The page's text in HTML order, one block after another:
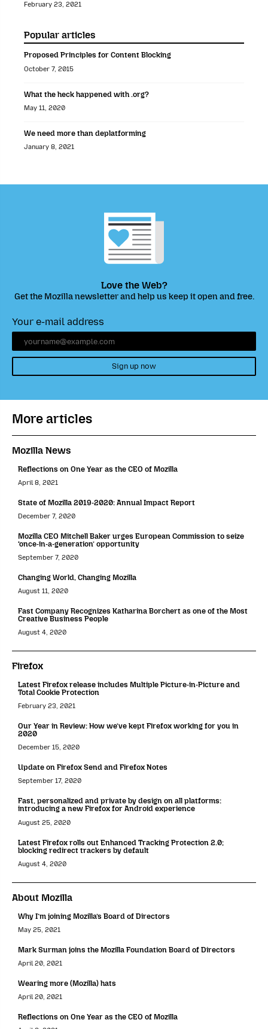
February 23, 2021
Popular articles
Proposed Principles for Content Blocking
October 7, 2015
What the heck happened with .org?
May 11, 2020
We need more than deplatforming
January 8, 2021
Love the Web?
Get the Mozilla newsletter and help us keep it open and free.
Your e-mail address
Sign up now
More articles
Mozilla News
Reflections on One Year as the CEO of Mozilla
April 8, 2021
State of Mozilla 2019-2020: Annual Impact Report
December 7, 2020
Mozilla CEO Mitchell Baker urges European Commission to seize
‘once-in-a-generation’ opportunity
September 7, 2020
Changing World, Changing Mozilla
August 11, 2020
Fast Company Recognizes Katharina Borchert as one of the Most
Creative Business People
August 4, 2020
Firefox
Latest Firefox release includes Multiple Picture-in-Picture and
Total Cookie Protection
February 23, 2021
Our Year in Review: How we’ve kept Firefox working for you in
2020
December 15, 2020
Update on Firefox Send and Firefox Notes
September 17, 2020
Fast, personalized and private by design on all platforms:
introducing a new Firefox for Android experience
August 25, 2020
Latest Firefox rolls out Enhanced Tracking Protection 2.0;
blocking redirect trackers by default
August 4, 2020
About Mozilla
Why I’m joining Mozilla’s Board of Directors
May 25, 2021
Mark Surman joins the Mozilla Foundation Board of Directors
April 20, 2021
Wearing more (Mozilla) hats
April 20, 2021
Reflections on One Year as the CEO of Mozilla